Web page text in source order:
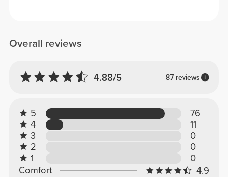
Overall reviews
4.88/5 87 reviews
5
76
4
11
3
0
2
0
1
0
Comfort
4.9